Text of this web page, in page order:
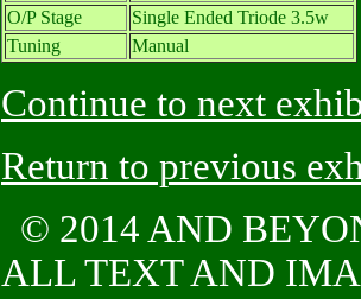
O/P Stage
Single Ended Triode 3.5w
Tuning
Manual
Continue to next
Return to previous
© 2014 AND
ALL TEXT AND